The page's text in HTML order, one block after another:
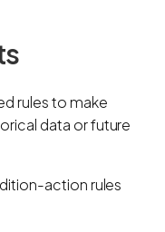
rules to make
data or future
action rules